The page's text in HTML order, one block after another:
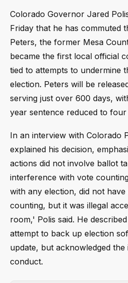
Colorado Governor Jared
Friday that he has commuted
Peters, the former Mesa
became the first local official
tied to attempts to undermine
election. Peters will be
serving just over 600 days,
year sentence reduced to
In an interview with Colorado
explained his decision,
actions did not involve ballot
interference with vote
with any election, did not
counting, but it was illegal
room,' Polis said. He
attempt to back up election
update, but acknowledged
conduct.